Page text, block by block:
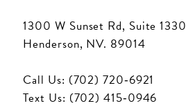
1300 W Sunset Rd, Suite 1330
Henderson, NV. 89014
Call Us: (702) 720‑6921
Text Us: (702) 415‑0946